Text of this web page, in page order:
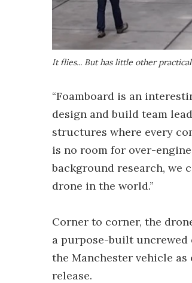
It flies... But has little other
“Foamboard is an
design and build team
structures where every
is no room for over-
background research, we
drone in the world.”
Corner to corner, the
a purpose-built
the Manchester vehicle
release.